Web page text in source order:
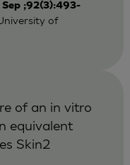
Sep ;92(3):493-
of
of an in vitro
equivalent
Skin2